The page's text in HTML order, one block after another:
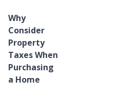
Why
Consider
Property
Taxes When
Purchasing
a Home